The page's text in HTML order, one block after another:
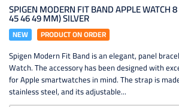
SPIGEN MODERN FIT BAND APPLE WATCH
45 46 49 MM) SILVER
NEW PRODUCT ON ORDER
Spigen Modern Fit Band is an elegant, panel
Watch. The accessory has been designed with
for Apple smartwatches in mind. The strap is
stainless steel, and its adjustable...